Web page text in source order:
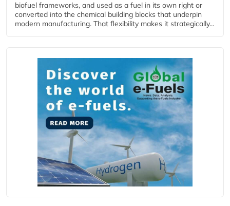
biofuel frameworks, and used as a fuel in its own right or
converted into the chemical building blocks that underpin
modern manufacturing. That flexibility makes it strategically...